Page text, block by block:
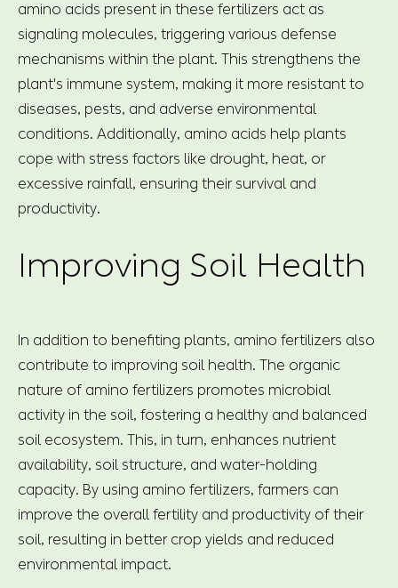
amino acids present in these fertilizers act as
signaling molecules, triggering various defense
mechanisms within the plant. This strengthens the
plant's immune system, making it more resistant to
diseases, pests, and adverse environmental
conditions. Additionally, amino acids help plants
cope with stress factors like drought, heat, or
excessive rainfall, ensuring their survival and
productivity.
Improving Soil Health
In addition to benefiting plants, amino fertilizers also
contribute to improving soil health. The organic
nature of amino fertilizers promotes microbial
activity in the soil, fostering a healthy and balanced
soil ecosystem. This, in turn, enhances nutrient
availability, soil structure, and water-holding
capacity. By using amino fertilizers, farmers can
improve the overall fertility and productivity of their
soil, resulting in better crop yields and reduced
environmental impact.